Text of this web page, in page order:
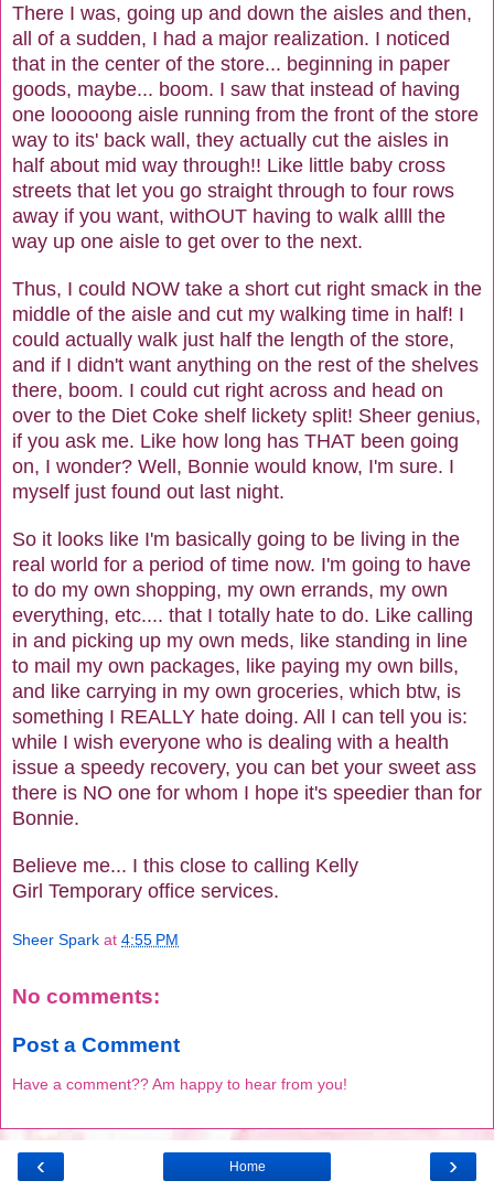
There I was, going up and down the aisles and then,
all of a sudden, I had a major realization. I noticed
that in the center of the store... beginning in paper
goods, maybe... boom. I saw that instead of having
one looooong aisle running from the front of the store
way to its' back wall, they actually cut the aisles in
half about mid way through!! Like little baby cross
streets that let you go straight through to four rows
away if you want, withOUT having to walk allll the
way up one aisle to get over to the next.
Thus, I could NOW take a short cut right smack in the
middle of the aisle and cut my walking time in half! I
could actually walk just half the length of the store,
and if I didn't want anything on the rest of the shelves
there, boom. I could cut right across and head on
over to the Diet Coke shelf lickety split! Sheer genius,
if you ask me. Like how long has THAT been going
on, I wonder? Well, Bonnie would know, I'm sure. I
myself just found out last night.
So it looks like I'm basically going to be living in the
real world for a period of time now. I'm going to have
to do my own shopping, my own errands, my own
everything, etc.... that I totally hate to do. Like calling
in and picking up my own meds, like standing in line
to mail my own packages, like paying my own bills,
and like carrying in my own groceries, which btw, is
something I REALLY hate doing. All I can tell you is:
while I wish everyone who is dealing with a health
issue a speedy recovery, you can bet your sweet ass
there is NO one for whom I hope it's speedier than for
Bonnie.
Believe me... I this close to calling Kelly
Girl Temporary office services.
Sheer Spark at 4:55 PM
No comments:
Post a Comment
Have a comment?? Am happy to hear from you!
‹ ›
Home